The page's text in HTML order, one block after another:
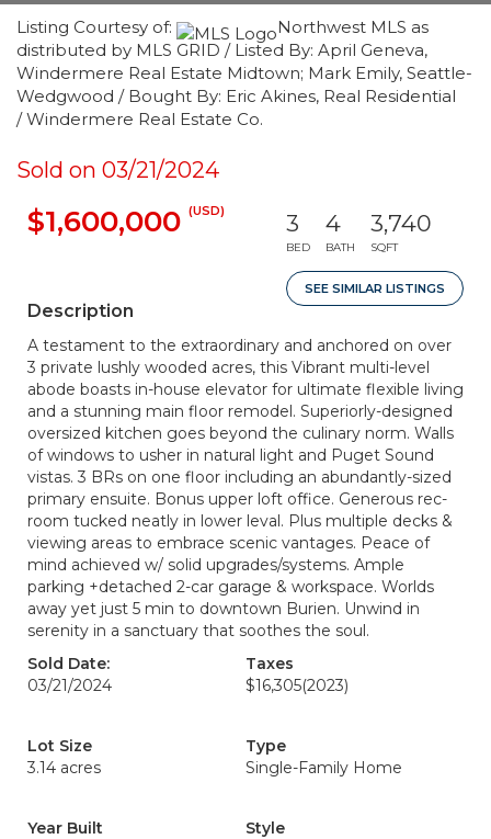
Listing Courtesy of:
Northwest MLS as
distributed by MLS GRID / Listed By: April Geneva,
Windermere Real Estate Midtown; Mark Emily, Seattle-
Wedgwood / Bought By: Eric Akines, Real Residential
/ Windermere Real Estate Co.
Sold on 03/21/2024
$1,600,000 (USD) 3
BED
4
BATH
3,740
SQFT
SEE SIMILAR LISTINGS
Description
A testament to the extraordinary and anchored on over
3 private lushly wooded acres, this Vibrant multi-level
abode boasts in-house elevator for ultimate flexible living
and a stunning main floor remodel. Superiorly-designed
oversized kitchen goes beyond the culinary norm. Walls
of windows to usher in natural light and Puget Sound
vistas. 3 BRs on one floor including an abundantly-sized
primary ensuite. Bonus upper loft office. Generous rec-
room tucked neatly in lower leval. Plus multiple decks &
viewing areas to embrace scenic vantages. Peace of
mind achieved w/ solid upgrades/systems. Ample
parking +detached 2-car garage & workspace. Worlds
away yet just 5 min to downtown Burien. Unwind in
serenity in a sanctuary that soothes the soul.
Sold Date:
03/21/2024
Taxes
$16,305(2023)
Lot Size
3.14 acres
Type
Single-Family Home
Year Built
Style